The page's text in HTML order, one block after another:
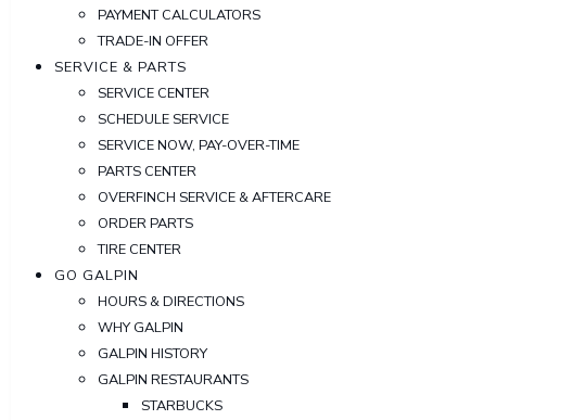
PAYMENT CALCULATORS
TRADE-IN OFFER
SERVICE & PARTS
SERVICE CENTER
SCHEDULE SERVICE
SERVICE NOW, PAY-OVER-TIME
PARTS CENTER
OVERFINCH SERVICE & AFTERCARE
ORDER PARTS
TIRE CENTER
GO GALPIN
HOURS & DIRECTIONS
WHY GALPIN
GALPIN HISTORY
GALPIN RESTAURANTS
STARBUCKS